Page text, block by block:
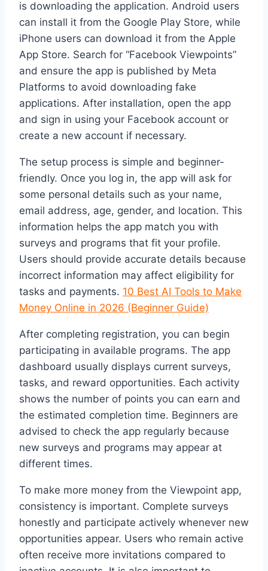
is downloading the application. Android users
can install it from the Google Play Store, while
iPhone users can download it from the Apple
App Store. Search for “Facebook Viewpoints”
and ensure the app is published by Meta
Platforms to avoid downloading fake
applications. After installation, open the app
and sign in using your Facebook account or
create a new account if necessary.
The setup process is simple and beginner-
friendly. Once you log in, the app will ask for
some personal details such as your name,
email address, age, gender, and location. This
information helps the app match you with
surveys and programs that fit your profile.
Users should provide accurate details because
incorrect information may affect eligibility for
tasks and payments. 10 Best AI Tools to Make
Money Online in 2026 (Beginner Guide)
After completing registration, you can begin
participating in available programs. The app
dashboard usually displays current surveys,
tasks, and reward opportunities. Each activity
shows the number of points you can earn and
the estimated completion time. Beginners are
advised to check the app regularly because
new surveys and programs may appear at
different times.
To make more money from the Viewpoint app,
consistency is important. Complete surveys
honestly and participate actively whenever new
opportunities appear. Users who remain active
often receive more invitations compared to